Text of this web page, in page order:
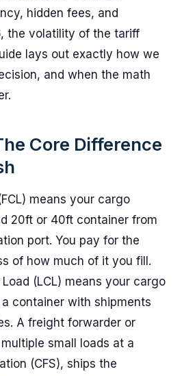
hidden fees, and
the volatility of the tariff
lays out exactly how we
and when the math
Core Difference
means your cargo
20ft or 40ft container from
port. You pay for the
of how much of it you fill.
(LCL) means your cargo
container with shipments
A freight forwarder or
small loads at a
(CFS), ships the